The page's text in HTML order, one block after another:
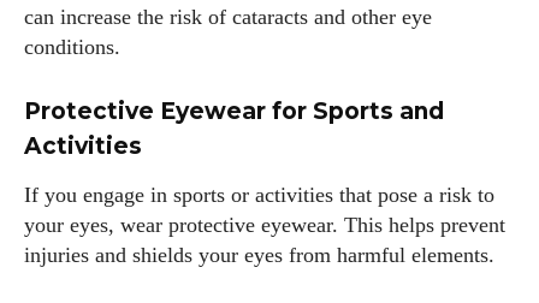
I've read and accept the Privacy Policy.
can increase the risk of cataracts and other eye
conditions.
Protective Eyewear for Sports and
Activities
If you engage in sports or activities that pose a risk to
your eyes, wear protective eyewear. This helps prevent
injuries and shields your eyes from harmful elements.